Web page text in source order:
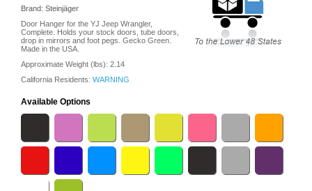
Brand: Steinjäger
Door Hanger for the YJ Jeep Wrangler,
Complete. Holds your stock doors, tube doors,
drop in mirrors and foot pegs. Gecko Green.
Made in the USA.
Approximate Weight (lbs): 2.14
California Residents: WARNING
Available Options